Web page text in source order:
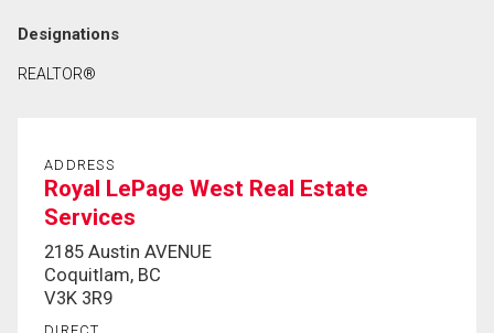
Designations
REALTOR®
ADDRESS
Royal LePage West Real Estate
Services
2185 Austin AVENUE
Coquitlam, BC
V3K 3R9